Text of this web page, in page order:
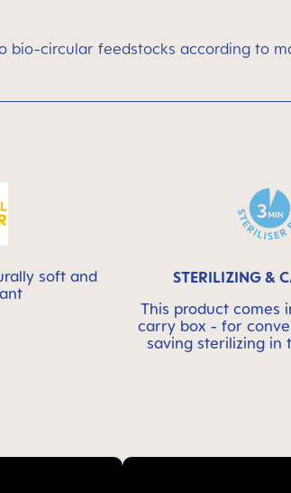
circular feedstocks according to
soft and
STERILIZING &
This product comes
carry box - for
saving sterilizing in